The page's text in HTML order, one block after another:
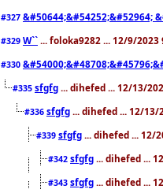
#327 &#50644;&#54252;&#52964;
#329 W`` ... foloka9282 ... 12/9/2023
#330
#335 sfgfg ... dihefed ... 12/13/
#336 sfgfg ... dihefed ... 12/13/
#339 sfgfg ... dihefed ... 12/
#342 sfgfg ... dihefed ...
#343 sfgfg ... dihefed ...